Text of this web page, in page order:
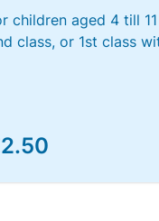
children aged 4 till
class, or 1st class